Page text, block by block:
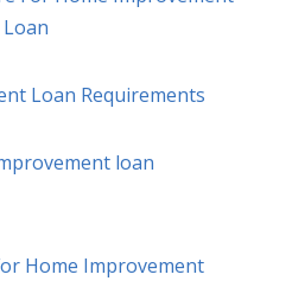
Loan
Loan Requirements
loan
Home Improvement